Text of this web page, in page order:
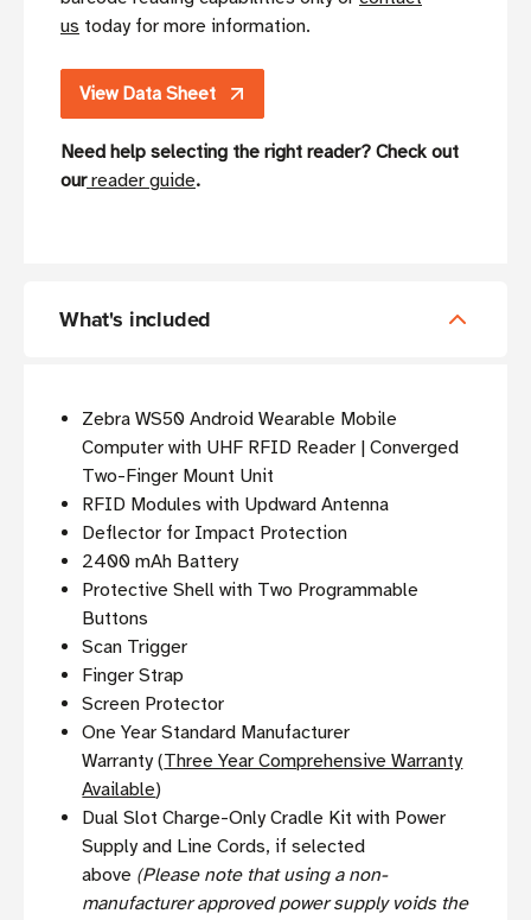
us today for more information.
View Data Sheet
Need help selecting the right reader? Check out
ourreader guide.
What's included
Zebra WS50 Android Wearable Mobile
Computer with UHF RFID Reader | Converged
Two-Finger Mount Unit
RFID Modules with Updward Antenna
Deflector for Impact Protection
2400 mAh Battery
Protective Shell with Two Programmable
Buttons
Scan Trigger
Finger Strap
Screen Protector
One Year Standard Manufacturer
Warranty (Three Year Comprehensive Warranty
Available)
Dual Slot Charge-Only Cradle Kit with Power
Supply and Line Cords, if selected
above (Please note that using a non-
manufacturer approved power supply voids the